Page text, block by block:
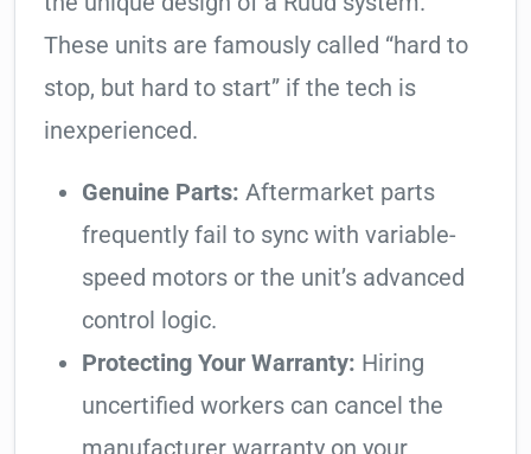
These units are famously called “hard to
stop, but hard to start” if the tech is
inexperienced.
Genuine Parts: Aftermarket parts
frequently fail to sync with variable-
speed motors or the unit’s advanced
control logic.
Protecting Your Warranty: Hiring
uncertified workers can cancel the